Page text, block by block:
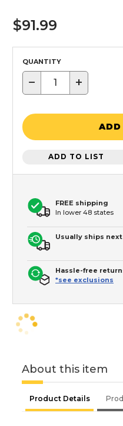
$91.99
QUANTITY
− +
ADD
ADD TO LIST
FREE shipping
In lower 48 states
Usually ships
Hassle-free
*see exclusions
About this item
Product Details